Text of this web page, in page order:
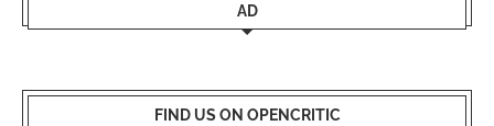
AD
FIND US ON OPENCRITIC